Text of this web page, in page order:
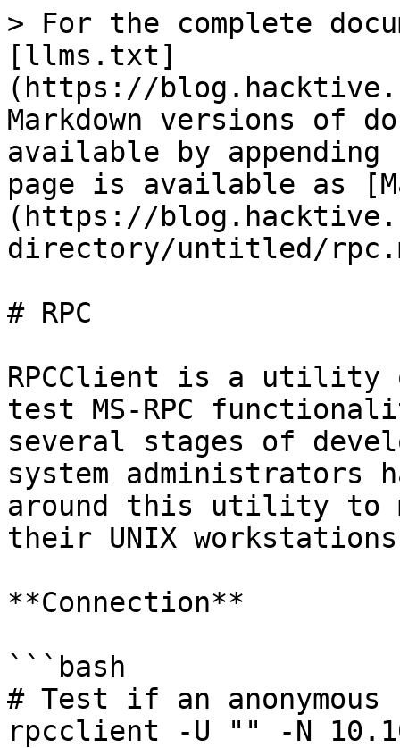
> For the complete
[llms.txt]
(https://
Markdown versions of
available by
page is available as
(https://
directory/untitled/
# RPC
RPCClient is a utility
test MS-RPC
several stages of
system administrators
around this utility to
their UNIX
**Connection**
```bash
# Test if an anonymous
rpcclient -U "" -N